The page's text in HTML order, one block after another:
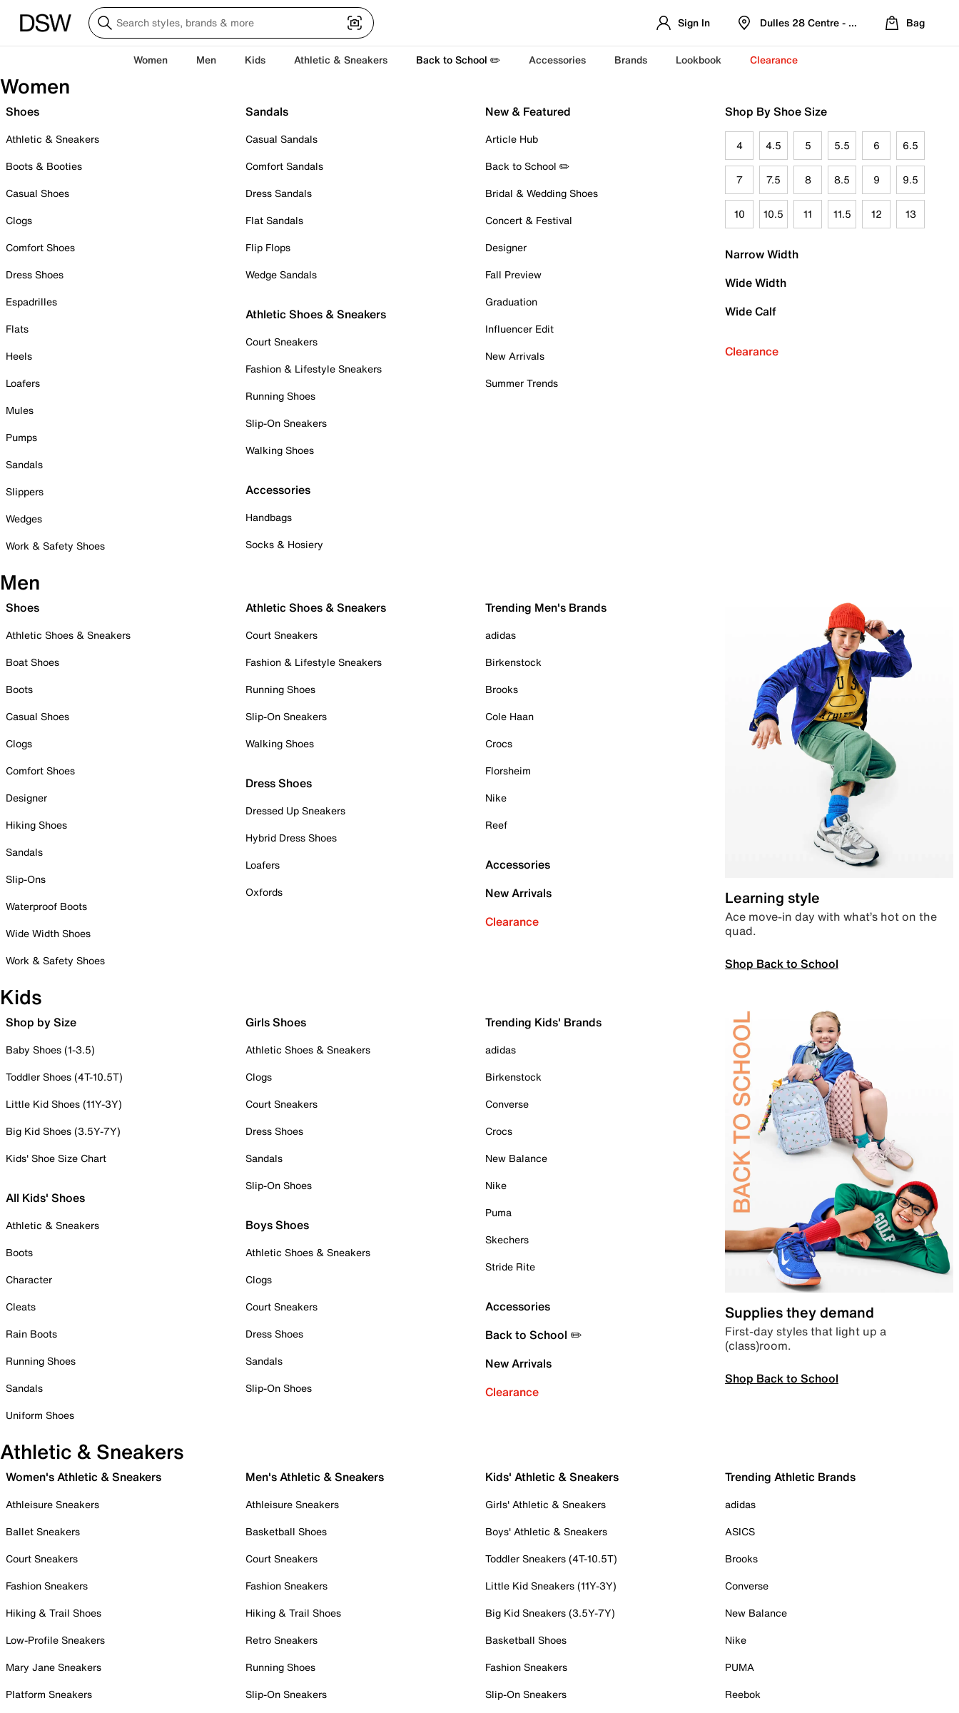
Sign In Dulles 28 Centre - Refreshed Location
Bag
Women Men Kids Athletic & Sneakers Back to School ✏️ Accessories Brands Lookbook Clearance
Women
Shoes
Athletic & Sneakers
Boots & Booties
Casual Shoes
Clogs
Comfort Shoes
Dress Shoes
Espadrilles
Flats
Heels
Loafers
Mules
Pumps
Sandals
Slippers
Wedges
Work & Safety Shoes
Sandals
Casual Sandals
Comfort Sandals
Dress Sandals
Flat Sandals
Flip Flops
Wedge Sandals
Athletic Shoes & Sneakers
Court Sneakers
Fashion & Lifestyle Sneakers
Running Shoes
Slip-On Sneakers
Walking Shoes
Accessories
Handbags
Socks & Hosiery
New & Featured
Article Hub
Back to School ✏️
Bridal & Wedding Shoes
Concert & Festival
Designer
Fall Preview
Graduation
Influencer Edit
New Arrivals
Summer Trends
Shop By Shoe Size
4 4.5 5 5.5 6 6.5
7 7.5 8 8.5 9 9.5
10 10.5 11 11.5 12 13
Narrow Width
Wide Width
Wide Calf
Clearance
Men
Shoes
Athletic Shoes & Sneakers
Boat Shoes
Boots
Casual Shoes
Clogs
Comfort Shoes
Designer
Hiking Shoes
Sandals
Slip-Ons
Waterproof Boots
Wide Width Shoes
Work & Safety Shoes
Athletic Shoes & Sneakers
Court Sneakers
Fashion & Lifestyle Sneakers
Running Shoes
Slip-On Sneakers
Walking Shoes
Dress Shoes
Dressed Up Sneakers
Hybrid Dress Shoes
Loafers
Oxfords
Trending Men's Brands
adidas
Birkenstock
Brooks
Cole Haan
Crocs
Florsheim
Nike
Reef
Accessories
New Arrivals
Clearance
Learning style
Ace move-in day with what’s hot on the
quad.
Shop Back to School
Kids
Shop by Size
Baby Shoes (1-3.5)
Toddler Shoes (4T-10.5T)
Little Kid Shoes (11Y-3Y)
Big Kid Shoes (3.5Y-7Y)
Kids' Shoe Size Chart
All Kids' Shoes
Athletic & Sneakers
Boots
Character
Cleats
Rain Boots
Running Shoes
Sandals
Uniform Shoes
Girls Shoes
Athletic Shoes & Sneakers
Clogs
Court Sneakers
Dress Shoes
Sandals
Slip-On Shoes
Boys Shoes
Athletic Shoes & Sneakers
Clogs
Court Sneakers
Dress Shoes
Sandals
Slip-On Shoes
Trending Kids' Brands
adidas
Birkenstock
Converse
Crocs
New Balance
Nike
Puma
Skechers
Stride Rite
Accessories
Back to School ✏️
New Arrivals
Clearance
Supplies they demand
First-day styles that light up a
(class)room.
Shop Back to School
Athletic & Sneakers
Women's Athletic & Sneakers
Athleisure Sneakers
Ballet Sneakers
Court Sneakers
Fashion Sneakers
Hiking & Trail Shoes
Low-Profile Sneakers
Mary Jane Sneakers
Platform Sneakers
Men's Athletic & Sneakers
Athleisure Sneakers
Basketball Shoes
Court Sneakers
Fashion Sneakers
Hiking & Trail Shoes
Retro Sneakers
Running Shoes
Slip-On Sneakers
Kids' Athletic & Sneakers
Girls' Athletic & Sneakers
Boys' Athletic & Sneakers
Toddler Sneakers (4T-10.5T)
Little Kid Sneakers (11Y-3Y)
Big Kid Sneakers (3.5Y-7Y)
Basketball Shoes
Fashion Sneakers
Slip-On Sneakers
Trending Athletic Brands
adidas
ASICS
Brooks
Converse
New Balance
Nike
PUMA
Reebok